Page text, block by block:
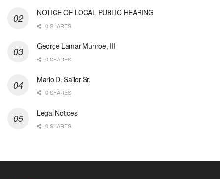
NOTICE OF LOCAL PUBLIC HEARING
0 SHARES
George Lamar Munroe, III
0 SHARES
Mario D. Sailor Sr.
0 SHARES
Legal Notices
0 SHARES